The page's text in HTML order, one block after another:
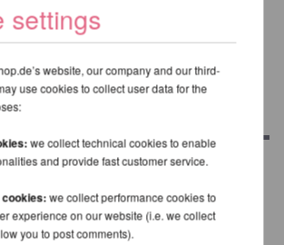
G3
Lupit Pole Grip G3
Box
258,39 EUR
incl. 23 % VAT excl.
settings
website, our company and our third-
use cookies to collect user data for the
we collect technical cookies to enable
and provide fast customer service.
we collect performance cookies to
experience on our website (i.e. we collect
you to post comments).